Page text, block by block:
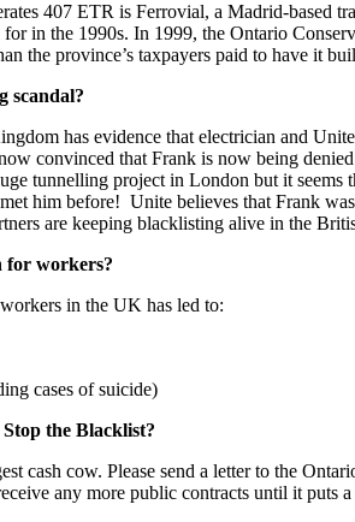
407 ETR is Ferrovial, a Madrid-based
in the 1990s. In 1999, the Ontario
the province’s taxpayers paid to have it
scandal?
has evidence that electrician and
convinced that Frank is now being
tunnelling project in London but it
him before! Unite believes that Frank
are keeping blacklisting alive in the
for workers?
in the UK has led to:
cases of suicide)
the Blacklist?
cash cow. Please send a letter to the
any more public contracts until it puts